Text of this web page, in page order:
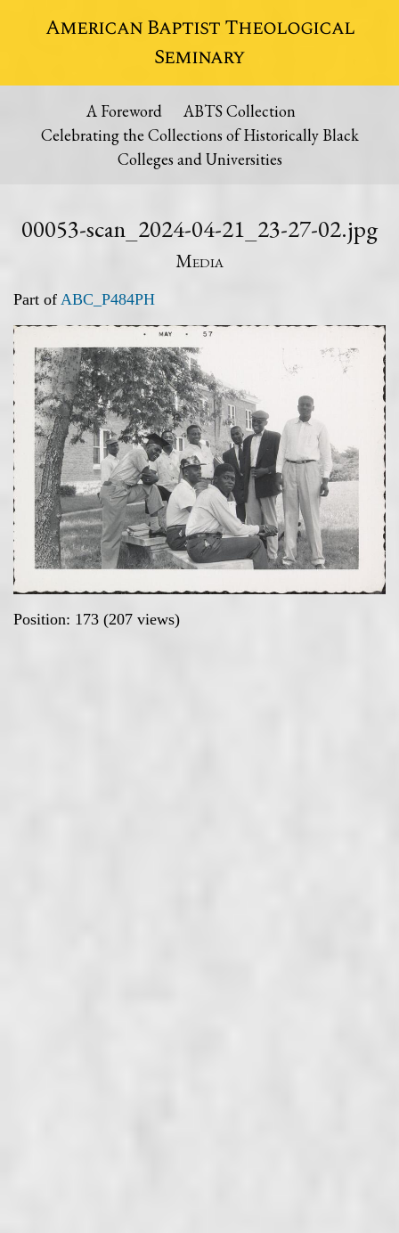
American Baptist Theological
Seminary
A Foreword
ABTS Collection
Celebrating the Collections of Historically Black
Colleges and Universities
00053-scan_2024-04-21_23-27-02.jpg
Media
Part of ABC_P484PH
Position: 173 (207 views)